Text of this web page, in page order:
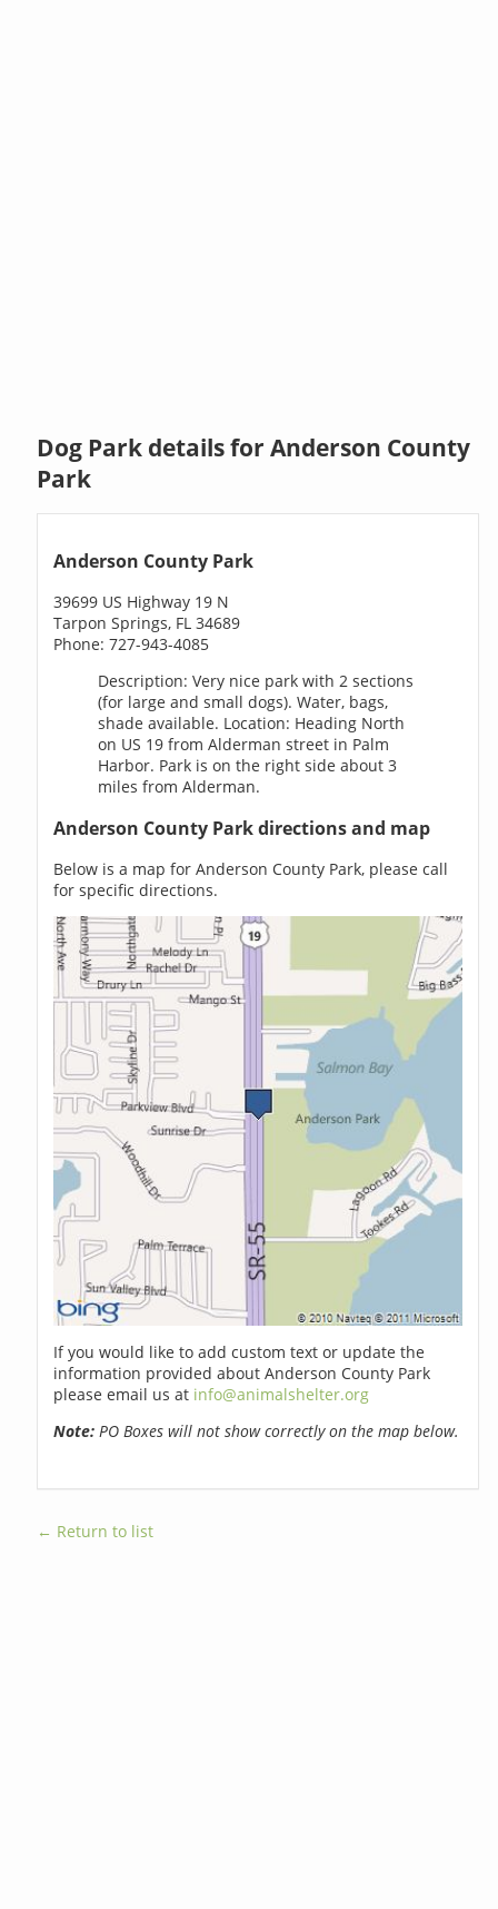
Dog Park details for Anderson County
Park
Anderson County Park
39699 US Highway 19 N
Tarpon Springs, FL 34689
Phone: 727-943-4085
Description: Very nice park with 2 sections
(for large and small dogs). Water, bags,
shade available. Location: Heading North
on US 19 from Alderman street in Palm
Harbor. Park is on the right side about 3
miles from Alderman.
Anderson County Park directions and map
Below is a map for Anderson County Park, please call
for specific directions.
If you would like to add custom text or update the
information provided about Anderson County Park
please email us at info@animalshelter.org
Note: PO Boxes will not show correctly on the map below.
← Return to list